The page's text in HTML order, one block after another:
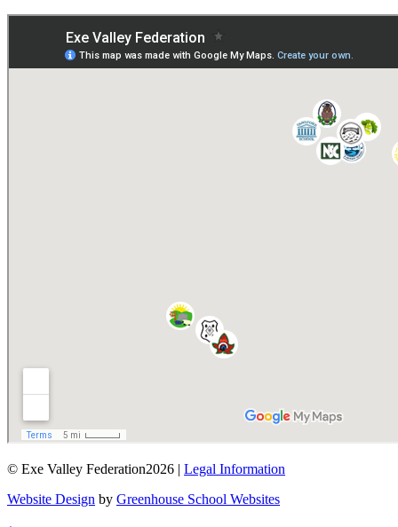
© Exe Valley Federation2026 | Legal Information
Website Design by Greenhouse School Websites